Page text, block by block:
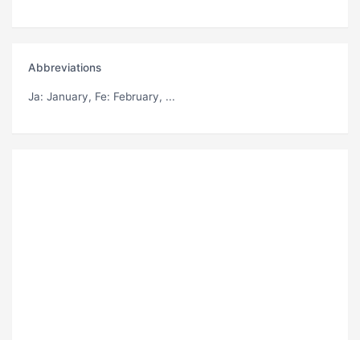
Abbreviations
Ja: January, Fe: February, ...